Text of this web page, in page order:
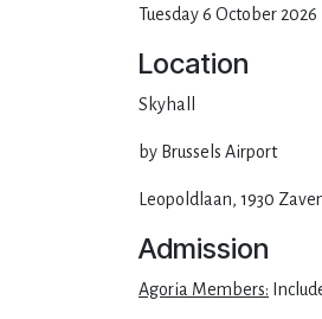
Tuesday 6 October 2026
Location
Skyhall
by Brussels Airport
Leopoldlaan, 1930
Admission
Agoria Members: